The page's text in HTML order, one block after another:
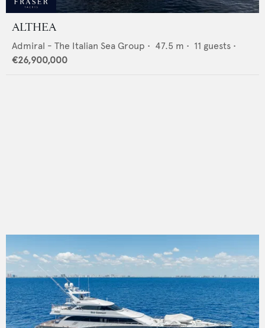
ALTHEA
Admiral - The Italian Sea Group • 47.5 m • 11 guests •
€26,900,000